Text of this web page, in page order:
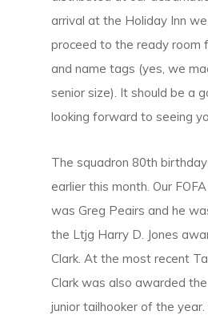
arrival at the Holiday Inn
proceed to the ready room
and name tags (yes, we
senior size). It should be a
looking forward to seeing
The squadron 80th
earlier this month. Our
was Greg Peairs and he
the Ltjg Harry D. Jones
Clark. At the most recent
Clark was also awarded
junior tailhooker of the year.